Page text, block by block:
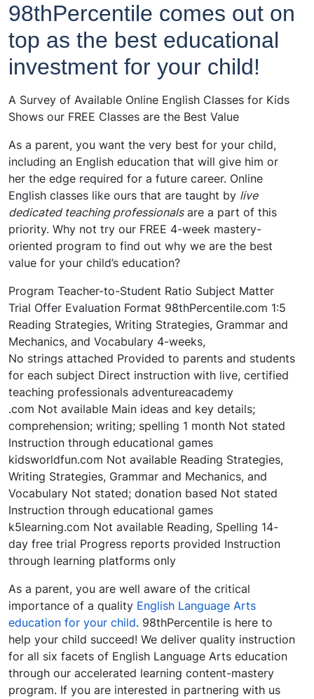
98thPercentile comes out on
top as the best educational
investment for your child!
A Survey of Available Online English Classes for Kids
Shows our FREE Classes are the Best Value
As a parent, you want the very best for your child,
including an English education that will give him or
her the edge required for a future career. Online
English classes like ours that are taught by live
dedicated teaching professionalsare a part of this
priority. Why not try our FREE 4-week mastery-
oriented program to find out why we are the best
value for your child’s education?
Program Teacher-to-Student Ratio Subject Matter
Trial Offer Evaluation Format 98thPercentile.com 1:5
Reading Strategies, Writing Strategies, Grammar and
Mechanics, and Vocabulary 4-weeks,
No strings attached Provided to parents and students
for each subject Direct instruction with live, certified
teaching professionals adventureacademy
.com Not available Main ideas and key details;
comprehension; writing; spelling 1 month Not stated
Instruction through educational games
kidsworldfun.com Not available Reading Strategies,
Writing Strategies, Grammar and Mechanics, and
Vocabulary Not stated; donation based Not stated
Instruction through educational games
k5learning.com Not available Reading, Spelling 14-
day free trial Progress reports provided Instruction
through learning platforms only
As a parent, you are well aware of the critical
importance of a quality English Language Arts
education for your child. 98thPercentile is here to
help your child succeed! We deliver quality instruction
for all six facets of English Language Arts education
through our accelerated learning content-mastery
program. If you are interested in partnering with us